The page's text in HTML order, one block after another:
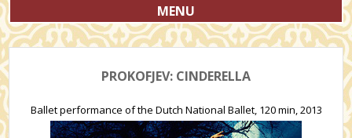
MENU
PROKOFJEV: CINDERELLA
Ballet performance of the Dutch National Ballet, 120 min, 2013